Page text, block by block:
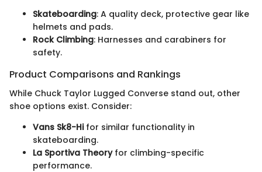
Skateboarding: A quality deck, protective gear like
helmets and pads.
Rock Climbing: Harnesses and carabiners for
safety.
Product Comparisons and Rankings
While Chuck Taylor Lugged Converse stand out, other
shoe options exist. Consider:
Vans Sk8-Hifor similar functionality in
skateboarding.
La Sportiva Theoryfor climbing-specific
performance.